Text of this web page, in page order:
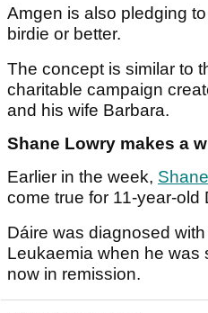
Amgen is also pledging
birdie or better.
The concept is similar to
charitable campaign
and his wife Barbara.
Shane Lowry makes a
Earlier in the week,
come true for 11-year-old
Dáire was diagnosed
Leukaemia when he was
now in remission.